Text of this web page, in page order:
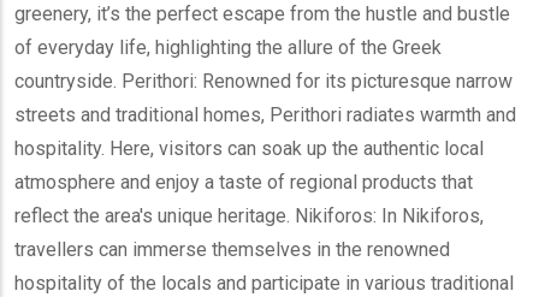
greenery, it’s the perfect escape from the hustle and bustle
of everyday life, highlighting the allure of the Greek
countryside. Perithori: Renowned for its picturesque narrow
streets and traditional homes, Perithori radiates warmth and
hospitality. Here, visitors can soak up the authentic local
atmosphere and enjoy a taste of regional products that
reflect the area's unique heritage. Nikiforos: In Nikiforos,
travellers can immerse themselves in the renowned
hospitality of the locals and participate in various traditional